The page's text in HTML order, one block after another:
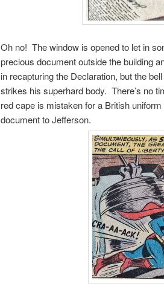
Oh no! The window is opened to let in
precious document outside the building
in recapturing the Declaration, but the
strikes his superhard body. There’s no
red cape is mistaken for a British
document to Jefferson.